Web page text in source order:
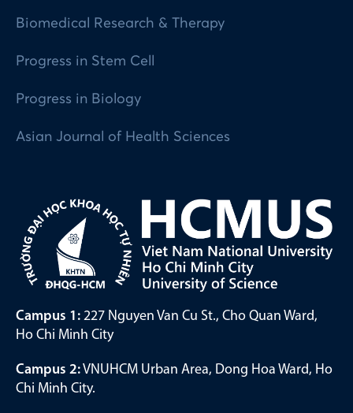
Biomedical Research & Therapy
Progress in Stem Cell
Progress in Biology
Asian Journal of Health Sciences
Campus 1: 227 Nguyen Van Cu St., Cho Quan Ward,
Ho Chi Minh City
Campus 2:VNUHCM Urban Area, Dong Hoa Ward, Ho
Chi Minh City.